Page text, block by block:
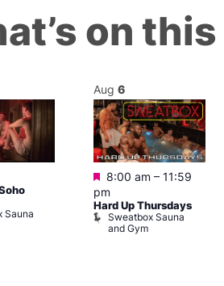
on
Sauna
Aug 6
Featured
8:00 am – 11:59
pm
Hard Up Thursdays
Sweatbox Sauna
and Gym